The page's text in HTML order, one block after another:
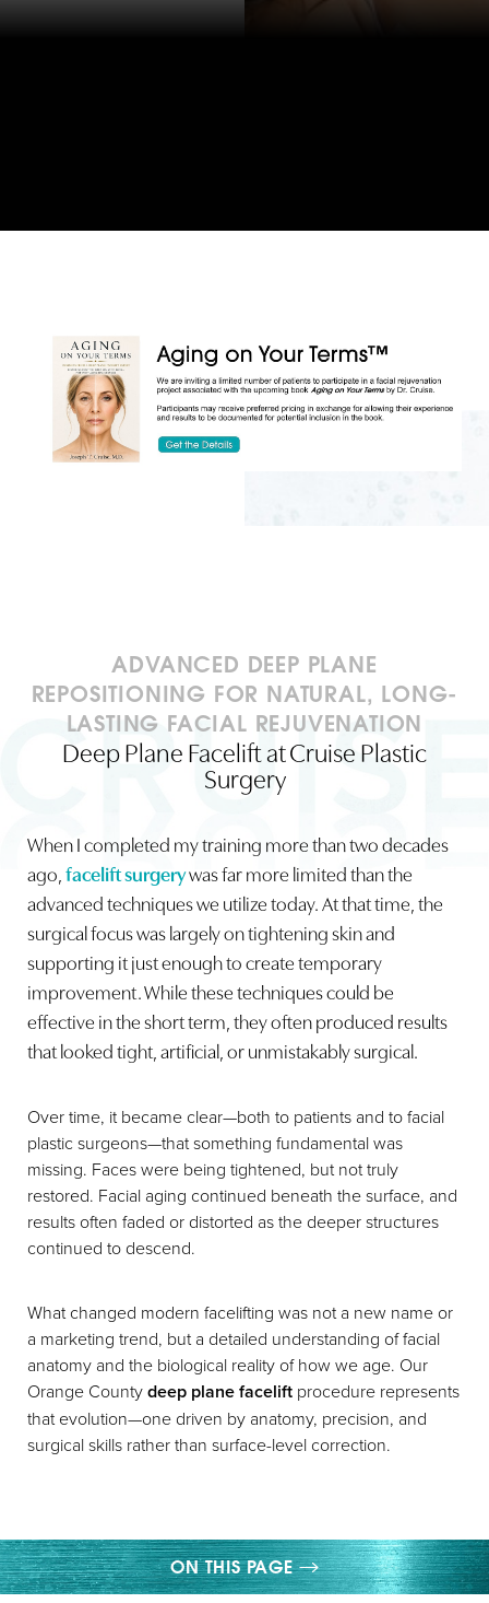
ADVANCED DEEP PLANE
REPOSITIONING FOR NATURAL, LONG-
LASTING FACIAL REJUVENATION
Deep Plane Facelift at Cruise Plastic
Surgery
When I completed my training more than two decades
ago, facelift surgerywas far more limited than the
advanced techniques we utilize today. At that time, the
surgical focus was largely on tightening skin and
supporting it just enough to create temporary
improvement. While these techniques could be
effective in the short term, they often produced results
that looked tight, artificial, or unmistakably surgical.
Over time, it became clear—both to patients and to facial
plastic surgeons—that something fundamental was
missing. Faces were being tightened, but not truly
restored. Facial aging continued beneath the surface, and
results often faded or distorted as the deeper structures
continued to descend.
What changed modern facelifting was not a new name or
a marketing trend, but a detailed understanding of facial
anatomy and the biological reality of how we age. Our
Orange Countydeep plane facelift procedure represents
that evolution—one driven by anatomy, precision, and
surgical skills rather than surface-level correction.
ON THIS PAGE
◑
Contrast Mode Highlight Links